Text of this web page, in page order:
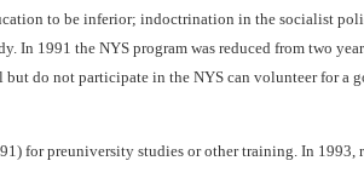
to be inferior; indoctrination in the socialist
1991 the NYS program was reduced from two
do not participate in the NYS can volunteer for a
for preuniversity studies or other training. In 1993,